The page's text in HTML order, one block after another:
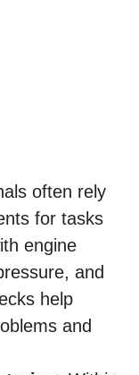
often rely
for tasks
engine
and
help
and